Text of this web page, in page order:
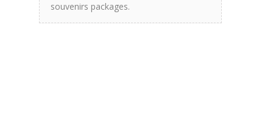
souvenirs packages.